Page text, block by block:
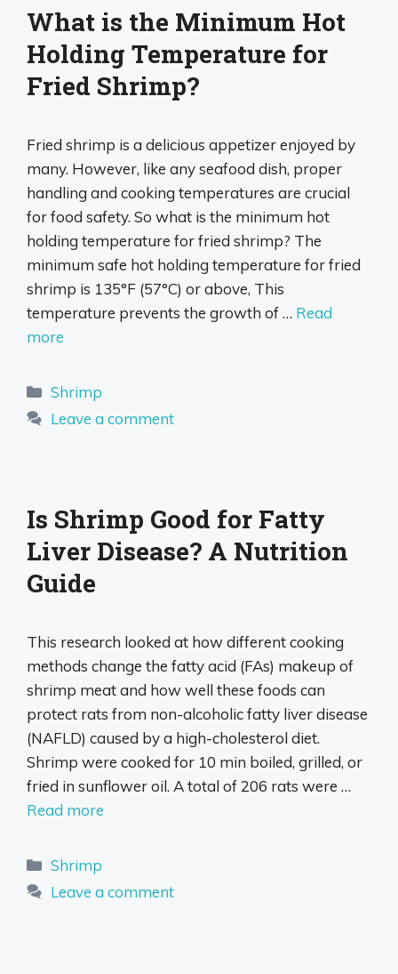
What is the Minimum Hot
Holding Temperature for
Fried Shrimp?
Fried shrimp is a delicious appetizer enjoyed by
many. However, like any seafood dish, proper
handling and cooking temperatures are crucial
for food safety. So what is the minimum hot
holding temperature for fried shrimp? The
minimum safe hot holding temperature for fried
shrimp is 135°F (57°C) or above, This
temperature prevents the growth of … Read
more
Categories
Shrimp
Leave a comment
Is Shrimp Good for Fatty
Liver Disease? A Nutrition
Guide
This research looked at how different cooking
methods change the fatty acid (FAs) makeup of
shrimp meat and how well these foods can
protect rats from non-alcoholic fatty liver disease
(NAFLD) caused by a high-cholesterol diet.
Shrimp were cooked for 10 min boiled, grilled, or
fried in sunflower oil. A total of 206 rats were …
Read more
Categories
Shrimp
Leave a comment